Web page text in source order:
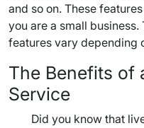
and so on. These
you are a small business.
features vary depending
The Benefits of
Service
Did you know that